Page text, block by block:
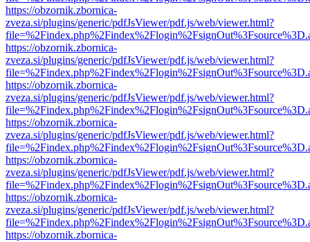
https://obzornik.zbornica-
zveza.si/plugins/generic/pdfJsViewer/pdf.js/web/viewer.html?
https://obzornik.zbornica-
zveza.si/plugins/generic/pdfJsViewer/pdf.js/web/viewer.html?
https://obzornik.zbornica-
zveza.si/plugins/generic/pdfJsViewer/pdf.js/web/viewer.html?
https://obzornik.zbornica-
zveza.si/plugins/generic/pdfJsViewer/pdf.js/web/viewer.html?
https://obzornik.zbornica-
zveza.si/plugins/generic/pdfJsViewer/pdf.js/web/viewer.html?
https://obzornik.zbornica-
zveza.si/plugins/generic/pdfJsViewer/pdf.js/web/viewer.html?
https://obzornik.zbornica-